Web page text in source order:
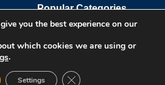
Popular Categories
Course Catalog
Instructor Terms and Conditions
you the best experience on our
which cookies we are using or
.
Settings Close GDPR Cookie